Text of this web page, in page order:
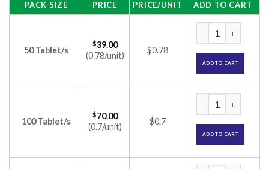
PACK SIZE
PRICE PRICE/UNIT ADD TO CART
50 Tablet/s
$39.00
(0.78/unit)
$0.78
ADD TO CART
100 Tablet/s
$70.00
(0.7/unit)
$0.7
ADD TO CART